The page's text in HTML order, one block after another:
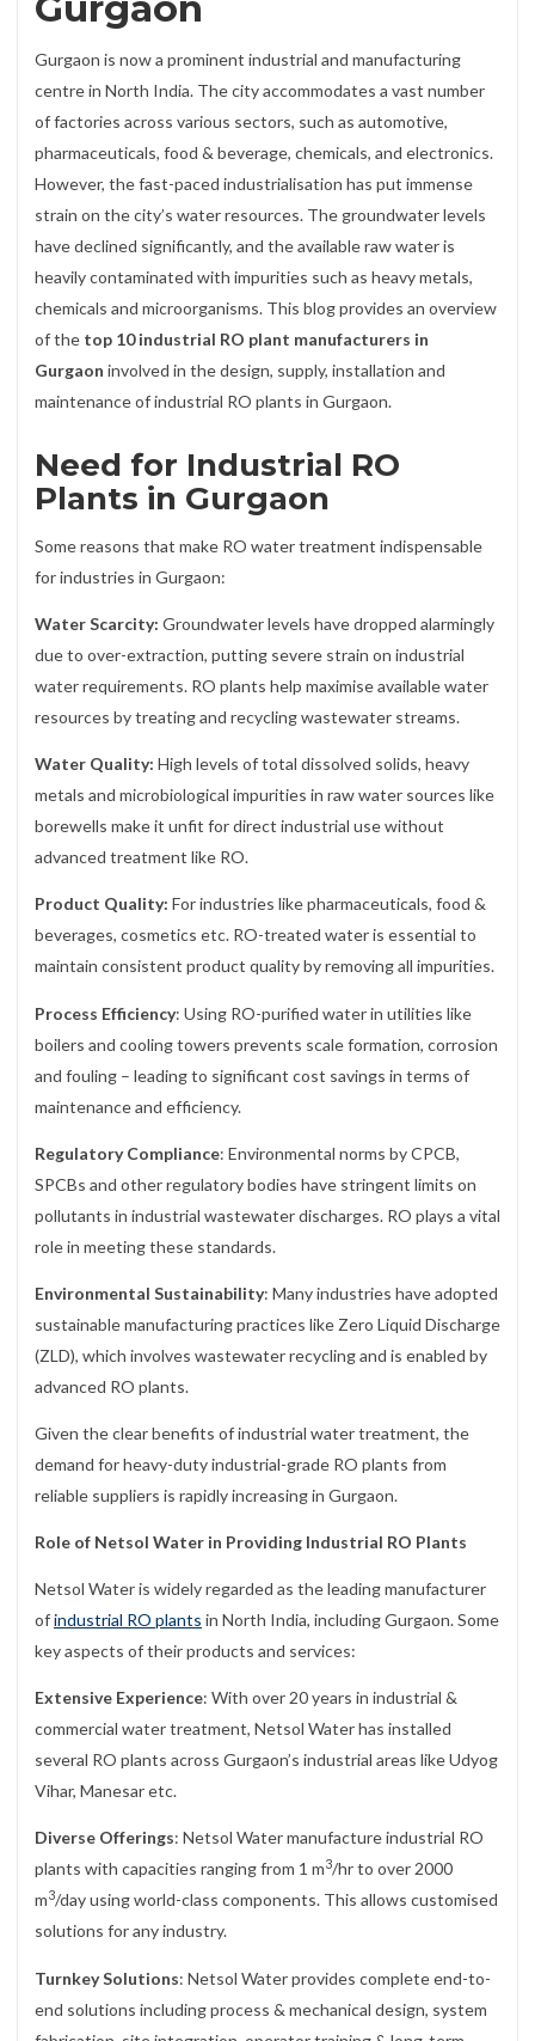
Gurgaon is now a prominent industrial and manufacturing
centre in North India. The city accommodates a vast number
of factories across various sectors, such as automotive,
pharmaceuticals, food & beverage, chemicals, and electronics.
However, the fast-paced industrialisation has put immense
strain on the city’s water resources. The groundwater levels
have declined significantly, and the available raw water is
heavily contaminated with impurities such as heavy metals,
chemicals and microorganisms. This blog provides an overview
of the top 10 industrial RO plant manufacturers in
Gurgaon involved in the design, supply, installation and
maintenance of industrial RO plants in Gurgaon.
Need for Industrial RO
Plants in Gurgaon
Some reasons that make RO water treatment indispensable
for industries in Gurgaon:
Water Scarcity: Groundwater levels have dropped alarmingly
due to over-extraction, putting severe strain on industrial
water requirements. RO plants help maximise available water
resources by treating and recycling wastewater streams.
Water Quality: High levels of total dissolved solids, heavy
metals and microbiological impurities in raw water sources like
borewells make it unfit for direct industrial use without
advanced treatment like RO.
Product Quality: For industries like pharmaceuticals, food &
beverages, cosmetics etc. RO-treated water is essential to
maintain consistent product quality by removing all impurities.
Process Efficiency: Using RO-purified water in utilities like
boilers and cooling towers prevents scale formation, corrosion
and fouling – leading to significant cost savings in terms of
maintenance and efficiency.
Regulatory Compliance: Environmental norms by CPCB,
SPCBs and other regulatory bodies have stringent limits on
pollutants in industrial wastewater discharges. RO plays a vital
role in meeting these standards.
Environmental Sustainability: Many industries have adopted
sustainable manufacturing practices like Zero Liquid Discharge
(ZLD), which involves wastewater recycling and is enabled by
advanced RO plants.
Given the clear benefits of industrial water treatment, the
demand for heavy-duty industrial-grade RO plants from
reliable suppliers is rapidly increasing in Gurgaon.
Role of Netsol Water in Providing Industrial RO Plants
Netsol Water is widely regarded as the leading manufacturer
ofindustrial RO plants in North India, including Gurgaon. Some
key aspects of their products and services:
Extensive Experience: With over 20 years in industrial &
commercial water treatment, Netsol Water has installed
several RO plants across Gurgaon’s industrial areas like Udyog
Vihar, Manesar etc.
Diverse Offerings: Netsol Water manufacture industrial RO
plants with capacities ranging from 1 m3/hr to over 2000
m3/day using world-class components. This allows customised
solutions for any industry.
Turnkey Solutions: Netsol Water provides complete end-to-
end solutions including process & mechanical design, system